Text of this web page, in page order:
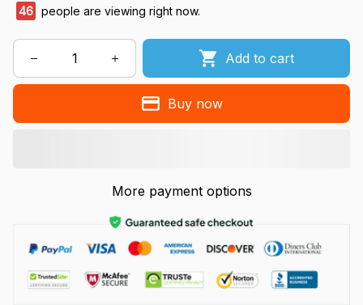
46 people are viewing right now.
Add to cart
Buy now
More payment options